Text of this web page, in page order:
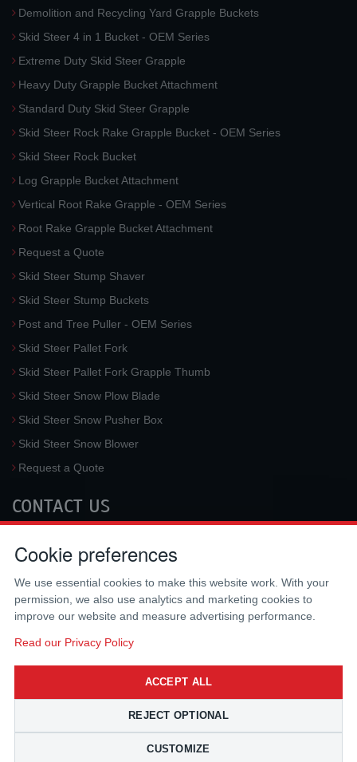
Demolition and Recycling Yard Grapple Buckets
Skid Steer 4 in 1 Bucket - OEM Series
Extreme Duty Skid Steer Grapple
Heavy Duty Grapple Bucket Attachment
Standard Duty Skid Steer Grapple
Skid Steer Rock Rake Grapple Bucket - OEM Series
Skid Steer Rock Bucket
Log Grapple Bucket Attachment
Vertical Root Rake Grapple - OEM Series
Root Rake Grapple Bucket Attachment
Request a Quote
Skid Steer Stump Shaver
Skid Steer Stump Buckets
Post and Tree Puller - OEM Series
Skid Steer Pallet Fork
Skid Steer Pallet Fork Grapple Thumb
Skid Steer Snow Plow Blade
Skid Steer Snow Pusher Box
Skid Steer Snow Blower
Request a Quote
CONTACT US
3733 University Blvd West #100
Fax:
(310) 212-5666
Cookie preferences
We use essential cookies to make this website work. With your
permission, we also use analytics and marketing cookies to
improve our website and measure advertising performance.
Read our Privacy Policy
ACCEPT ALL
REJECT OPTIONAL
CUSTOMIZE